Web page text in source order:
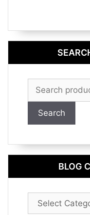
for:
Search
BLOG
Blog
Category